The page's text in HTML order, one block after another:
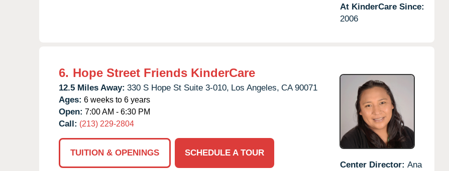
At KinderCare Since:
2006
6. Hope Street Friends KinderCare
12.5 Miles Away: 330 S Hope St Suite 3-010, Los Angeles, CA 90071
Ages: 6 weeks to 6 years
Open: 7:00 AM - 6:30 PM
Call: (213) 229-2804
TUITION & OPENINGS
SCHEDULE A TOUR
Center Director: Ana